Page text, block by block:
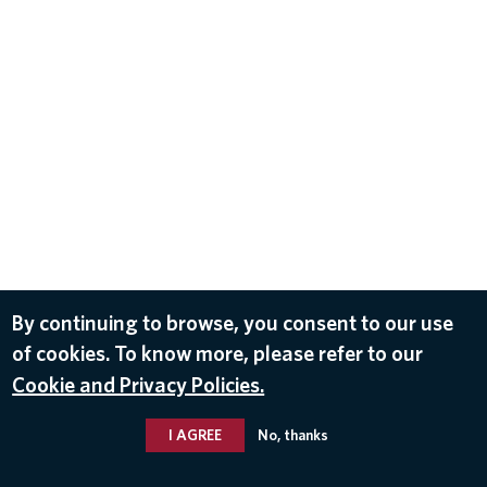
By continuing to browse, you consent to our use
of cookies. To know more, please refer to our
Cookie and Privacy Policies.
I AGREE No, thanks